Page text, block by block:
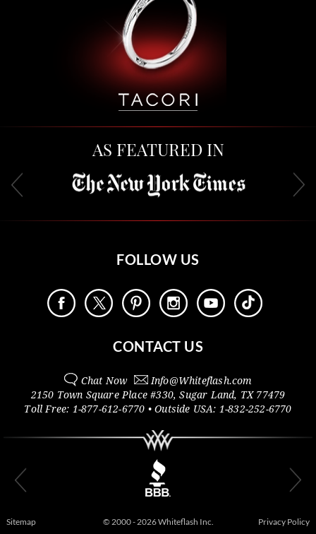
AS FEATURED IN
FOLLOW US
CONTACT US
Chat Now Info@Whiteflash.com
2150 Town Square Place #330,Sugar Land, TX 77479
Toll Free: 1-877-612-6770 • Outside USA: 1-832-252-6770
Sitemap © 2000 - 2026 Whiteflash Inc. Privacy Policy